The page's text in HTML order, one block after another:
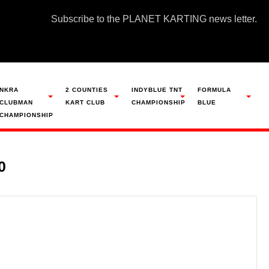
Subscribe to the PLANET KARTING news letter.
NKRA
CLUBMAN
CHAMPIONSHIP
2 COUNTIES
KART CLUB
INDYBLUE TNT
CHAMPIONSHIP
FORMULA
BLUE